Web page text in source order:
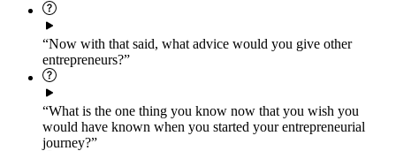
“Now with that said, what advice would you give other
entrepreneurs?”
“What is the one thing you know now that you wish you
would have known when you started your entrepreneurial
journey?”